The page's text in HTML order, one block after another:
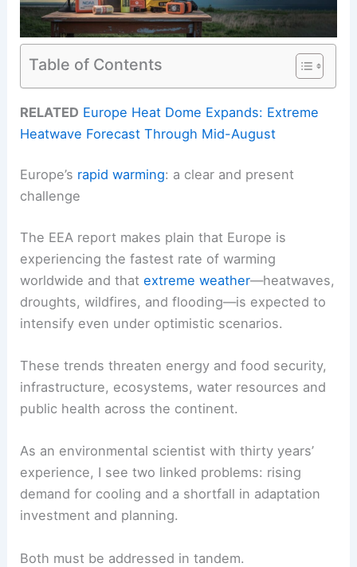
Table of Contents
RELATED Europe Heat Dome Expands: Extreme
Heatwave Forecast Through Mid-August
Europe’s rapid warming: a clear and present
challenge
The EEA report makes plain that Europe is
experiencing the fastest rate of warming
worldwide and thatextreme weather—heatwaves,
droughts, wildfires, and flooding—is expected to
intensify even under optimistic scenarios.
These trends threaten energy and food security,
infrastructure, ecosystems, water resources and
public health across the continent.
As an environmental scientist with thirty years’
experience, I see two linked problems: rising
demand for cooling and a shortfall in adaptation
investment and planning.
Both must be addressed in tandem.